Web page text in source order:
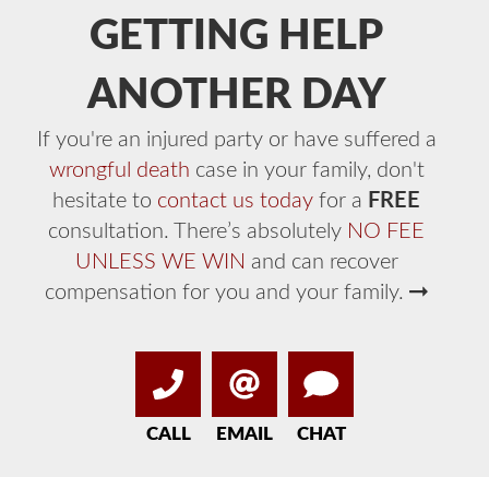
GETTING HELP
ANOTHER DAY
If you're an injured party or have suffered a
wrongful death case in your family, don't
hesitate to contact us today for a FREE
consultation. There’s absolutely NO FEE
UNLESS WE WIN and can recover
compensation for you and your family.
CALL EMAIL CHAT